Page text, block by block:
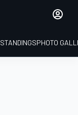
STANDINGSPHOTO